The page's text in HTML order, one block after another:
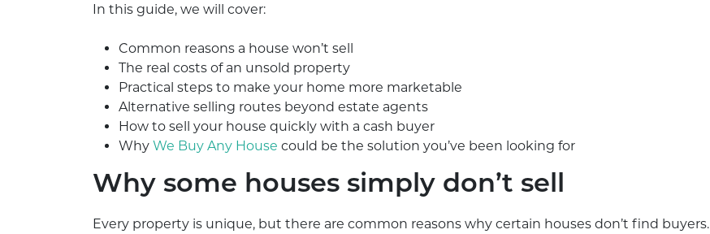
In this guide, we will cover:
Common reasons a house won’t sell
The real costs of an unsold property
Practical steps to make your home more marketable
Alternative selling routes beyond estate agents
How to sell your house quickly with a cash buyer
Why We Buy Any House could be the solution you’ve been looking for
Why some houses simply don’t sell
Every property is unique, but there are common reasons why certain houses don’t find buyers.